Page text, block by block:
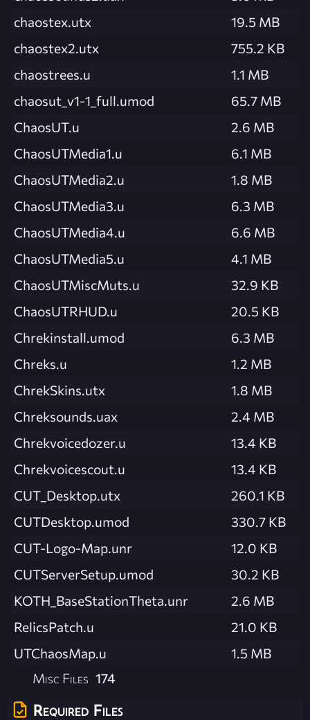
chaostex.utx
19.5 MB
chaostex2.utx
755.2 KB
chaostrees.u
1.1 MB
chaosut_v1-1_full.umod
65.7 MB
ChaosUT.u
2.6 MB
ChaosUTMedia1.u
6.1 MB
ChaosUTMedia2.u
1.8 MB
ChaosUTMedia3.u
6.3 MB
ChaosUTMedia4.u
6.6 MB
ChaosUTMedia5.u
4.1 MB
ChaosUTMiscMuts.u
32.9 KB
ChaosUTRHUD.u
20.5 KB
Chrekinstall.umod
6.3 MB
Chreks.u
1.2 MB
ChrekSkins.utx
1.8 MB
Chreksounds.uax
2.4 MB
Chrekvoicedozer.u
13.4 KB
Chrekvoicescout.u
13.4 KB
CUT_Desktop.utx
260.1 KB
CUTDesktop.umod
330.7 KB
CUT-Logo-Map.unr
12.0 KB
CUTServerSetup.umod
30.2 KB
KOTH_BaseStationTheta.unr
2.6 MB
RelicsPatch.u
21.0 KB
UTChaosMap.u
1.5 MB
Misc Files 174
Required Files